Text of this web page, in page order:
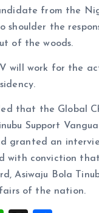
from the
shoulder the
of the woods.
V will work for the
that the Global
Support
granted an
with conviction
Asiwaju Bola
of the nation.